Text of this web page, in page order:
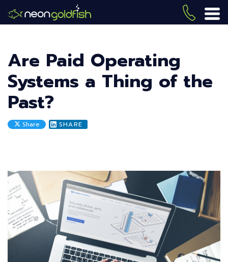
to
(419)
Are Paid Operating
Systems a Thing of the
Past?
Share SHARE